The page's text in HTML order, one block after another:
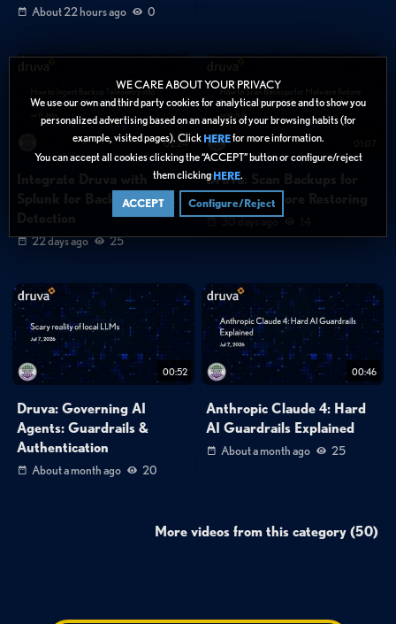
WE CARE ABOUT YOUR PRIVACY
We use our own and third party cookies for analytical purpose and to show you
personalized advertising based on an analysis of your browsing habits (for
example, visited pages). Click HEREfor more information.
You can accept all cookies clicking the “ACCEPT” button or configure/reject
them clickingHERE.
ACCEPT Configure/Reject
About 22 hours ago 0
02:24
Splunk for Backup Threat
22 days ago 25
Druva: Scan Backups for
Malware Before Restoring
30 days ago
00:52
Druva: Governing AI
Agents: Guardrails &
Authentication
About a month ago 20
00:46
Anthropic Claude 4: Hard
AI Guardrails Explained
About a month ago 25
More videos from this category (50)